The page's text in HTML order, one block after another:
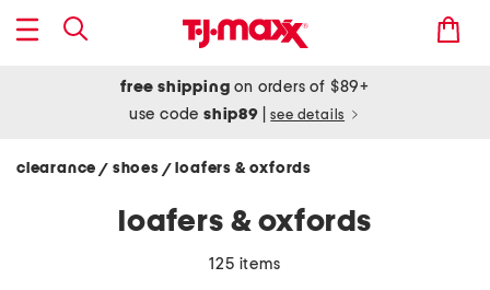
free shipping on orders of $89+
use codeship89 see details
clearance / shoes / loafers & oxfords
loafers & oxfords
125 items